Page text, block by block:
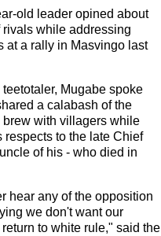
old leader opined about
rivals while addressing
at a rally in Masvingo last
Mugabe spoke
a calabash of the
brew with villagers while
respects to the late Chief
of his - who died in
hear any of the opposition
we don't want our
to white rule," said the